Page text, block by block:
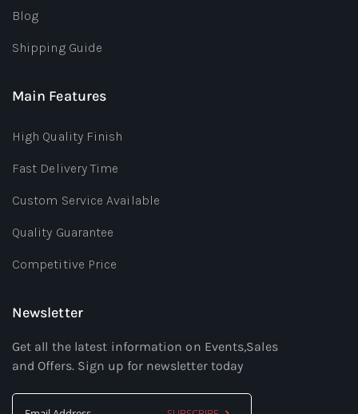
Blog
Shipping Guide
Main Features
High Quality Finish
Fast Delivery Time
Custom Service Available
Quality Guarantee
Competitive Price
Newsletter
Get all the latest information on Events,Sales
and Offers. Sign up for newsletter today